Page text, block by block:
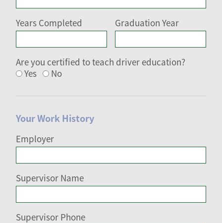
Years Completed Graduation Year
Are you certified to teach driver education?
Yes
No
Your Work History
Employer
Supervisor Name
Supervisor Phone